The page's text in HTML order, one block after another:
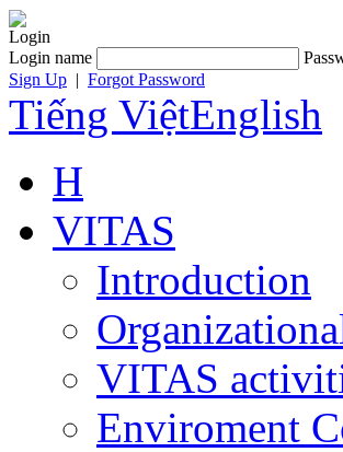
Login
Login name
Sign Up | Forgot Password
Tiếng ViệtEnglish
H
VITAS
Introduction
VITAS
Enviroment